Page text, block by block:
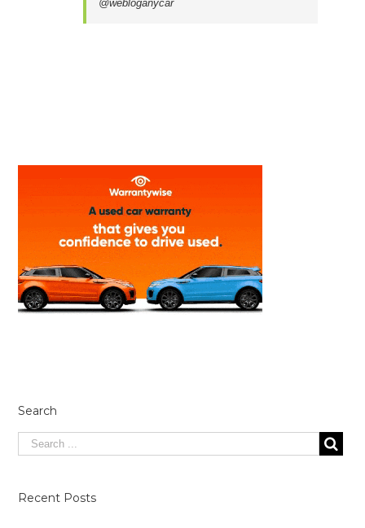
@webloganycar
Search
Recent Posts